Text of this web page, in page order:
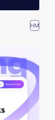
HM